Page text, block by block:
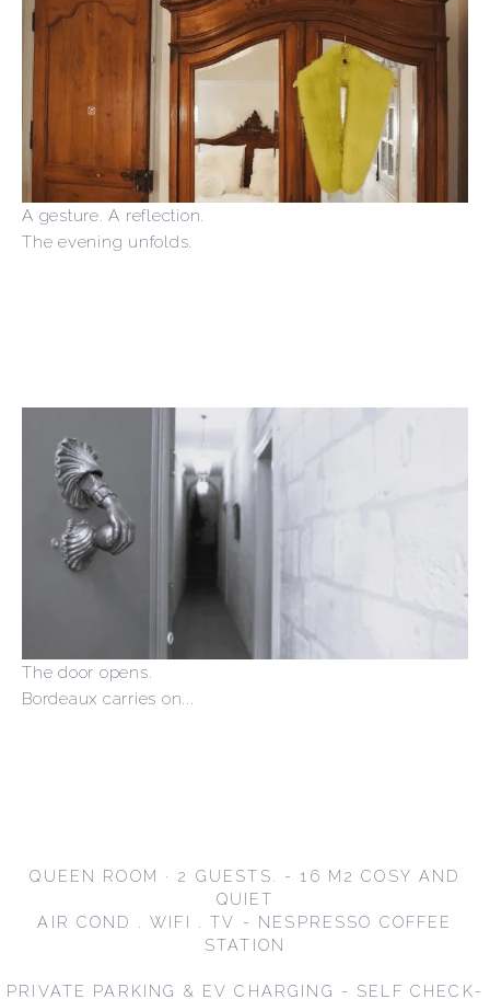
A gesture. A reflection.
The evening unfolds.
The door opens.
Bordeaux carries on...
QUEEN ROOM · 2 GUESTS. - 16 M2 COSY AND
QUIET
AIR COND . WIFI . TV - NESPRESSO COFFEE
STATION
PRIVATE PARKING & EV CHARGING - SELF CHECK-